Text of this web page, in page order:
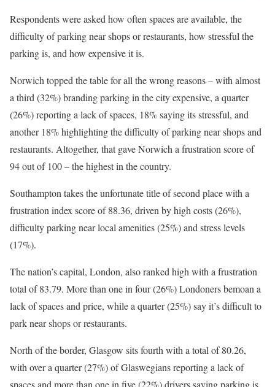
Respondents were asked how often spaces are available, the
difficulty of parking near shops or restaurants, how stressful the
parking is, and how expensive it is.
Norwich topped the table for all the wrong reasons – with almost
a third (32%) branding parking in the city expensive, a quarter
(26%) reporting a lack of spaces, 18% saying its stressful, and
another 18% highlighting the difficulty of parking near shops and
restaurants. Altogether, that gave Norwich a frustration score of
94 out of 100 – the highest in the country.
Southampton takes the unfortunate title of second place with a
frustration index score of 88.36, driven by high costs (26%),
difficulty parking near local amenities (25%) and stress levels
(17%).
The nation’s capital, London, also ranked high with a frustration
total of 83.79. More than one in four (26%) Londoners bemoan a
lack of spaces and price, while a quarter (25%) say it’s difficult to
park near shops or restaurants.
North of the border, Glasgow sits fourth with a total of 80.26,
with over a quarter (27%) of Glaswegians reporting a lack of
spaces and more than one in five (22%) drivers saying parking is